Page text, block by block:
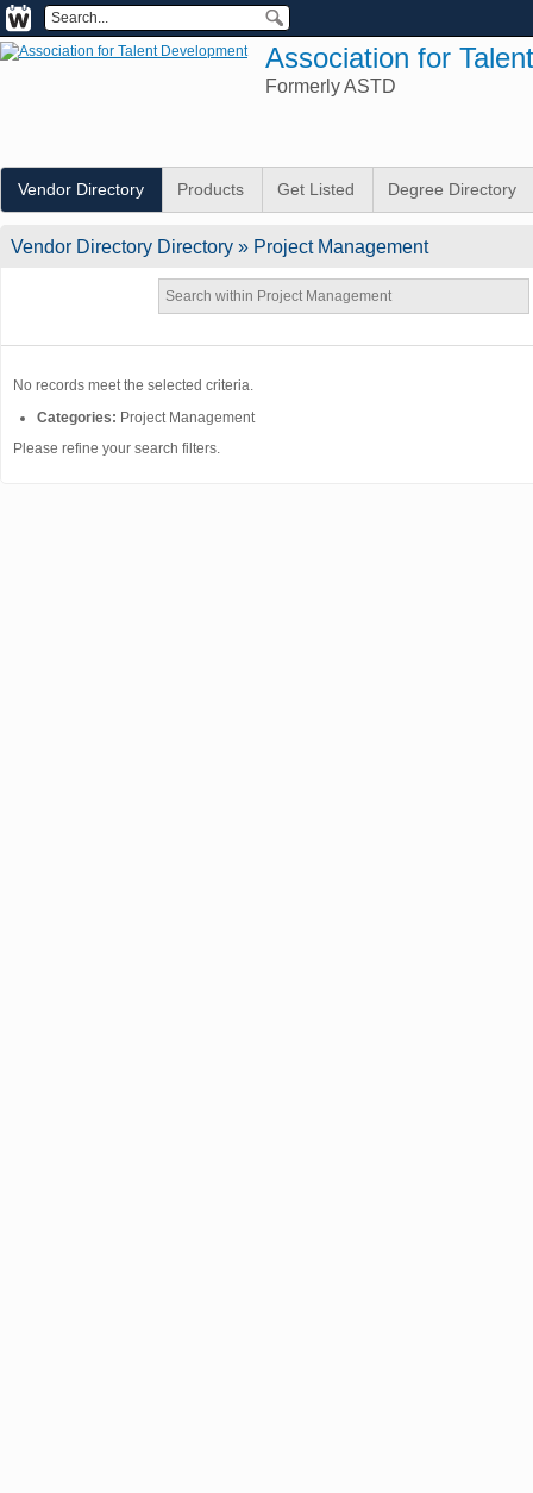
Association for
Formerly ASTD
Vendor Directory Products Get Listed Degree Directory
Vendor Directory Directory » Project Management
No records meet the selected criteria.
Categories: Project Management
Please refine your search filters.